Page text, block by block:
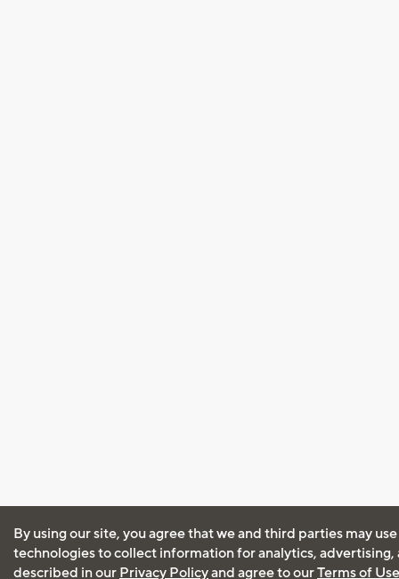
By using our site, you agree that we and third parties may
technologies to collect information for analytics, advertising,
described in our Privacy Policyand agree to ourTerms of Use